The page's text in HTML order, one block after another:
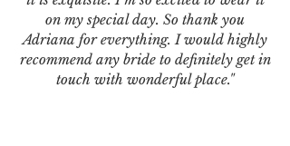
on my special day. So thank you
Adriana for everything. I would highly
recommend any bride to definitely get in
touch with wonderful place."